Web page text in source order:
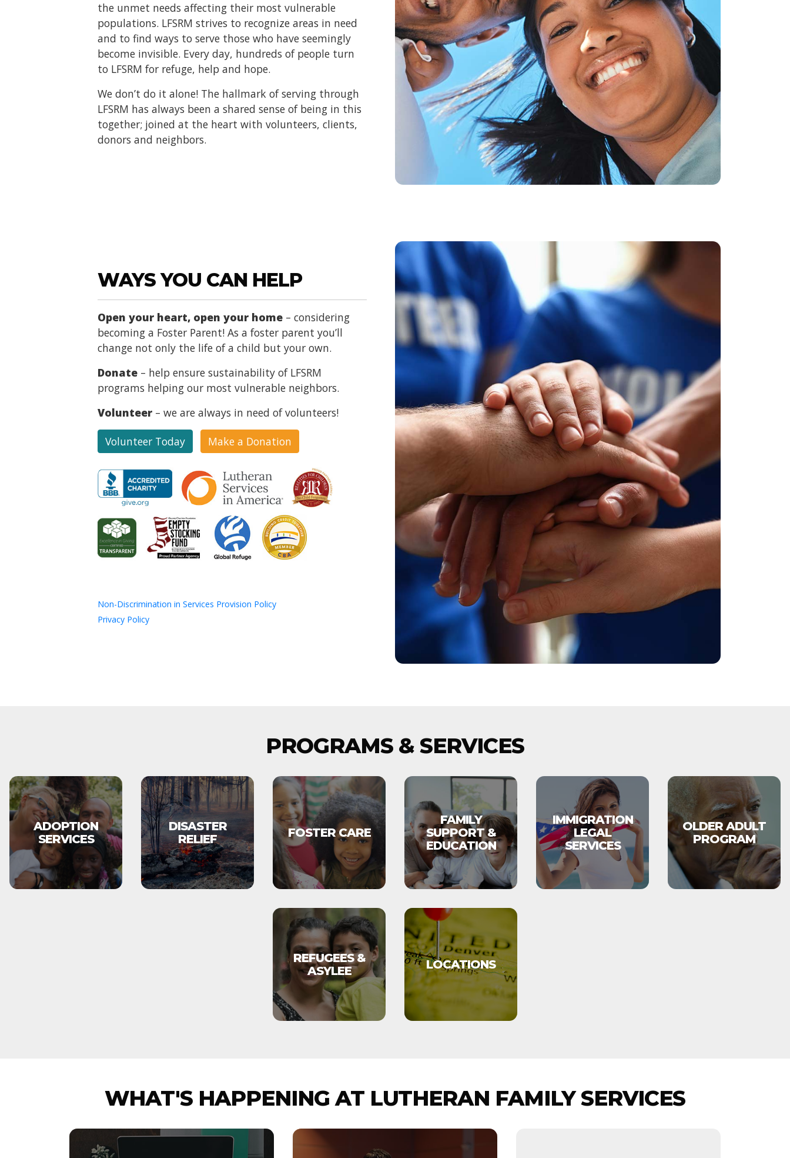
the unmet needs affecting their most vulnerable
populations. LFSRM strives to recognize areas in need
and to find ways to serve those who have seemingly
become invisible. Every day, hundreds of people turn
to LFSRM for refuge, help and hope.
We don’t do it alone! The hallmark of serving through
LFSRM has always been a shared sense of being in this
together; joined at the heart with volunteers, clients,
donors and neighbors.
WAYS YOU CAN HELP
Open your heart, open your home – considering
becoming a Foster Parent! As a foster parent you’ll
change not only the life of a child but your own.
Donate – help ensure sustainability of LFSRM
programs helping our most vulnerable neighbors.
Volunteer – we are always in need of volunteers!
Volunteer Today Make a Donation
Non-Discrimination in Services Provision Policy
Privacy Policy
PROGRAMS & SERVICES
ADOPTION
SERVICES
DISASTER
RELIEF
FOSTER CARE
FAMILY
SUPPORT &
EDUCATION
IMMIGRATION
LEGAL
SERVICES
OLDER ADULT
PROGRAM
REFUGEES &
ASYLEE
LOCATIONS
WHAT'S HAPPENING AT LUTHERAN FAMILY SERVICES